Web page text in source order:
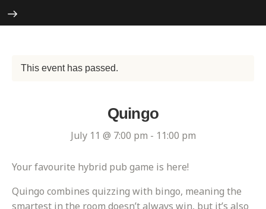
This event has passed.
Quingo
July 11 @ 7:00 pm - 11:00 pm
Your favourite hybrid pub game is here!
Quingo combines quizzing with bingo, meaning the
smartest in the room doesn’t always win, but it’s also